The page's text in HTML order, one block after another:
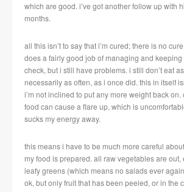
which are good. i’ve got another follow up with
months.
all this isn’t to say that i’m cured; there is no
does a fairly good job of managing and
check, but i still have problems. i still don’t eat
necessarily as often, as i once did. this in itself
i’m not inclined to put any more weight back on.
food can cause a flare up, which is
sucks my energy away.
this means i have to be much more careful
my food is prepared. all raw vegetables are
leafy greens (which means no salads ever
ok, but only fruit that has been peeled, or in the